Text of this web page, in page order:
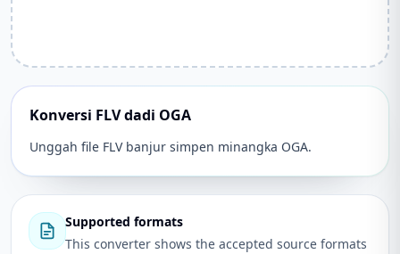
Konversi FLV dadi OGA
Unggah file FLV banjur simpen minangka OGA.
Supported formats
This converter shows the accepted source formats